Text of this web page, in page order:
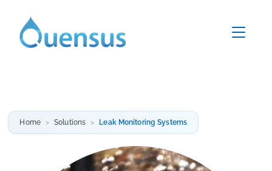
Home Solutions Leak Monitoring Systems